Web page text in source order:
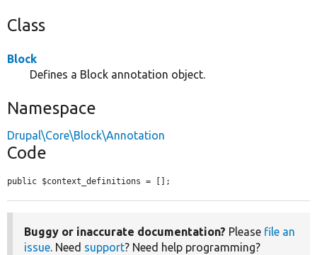
Class
Block
Defines a Block annotation object.
Namespace
Drupal\Core\Block\Annotation
Code
public $context_definitions = [];
Buggy or inaccurate documentation? Please file an
issue . Need support? Need help programming?